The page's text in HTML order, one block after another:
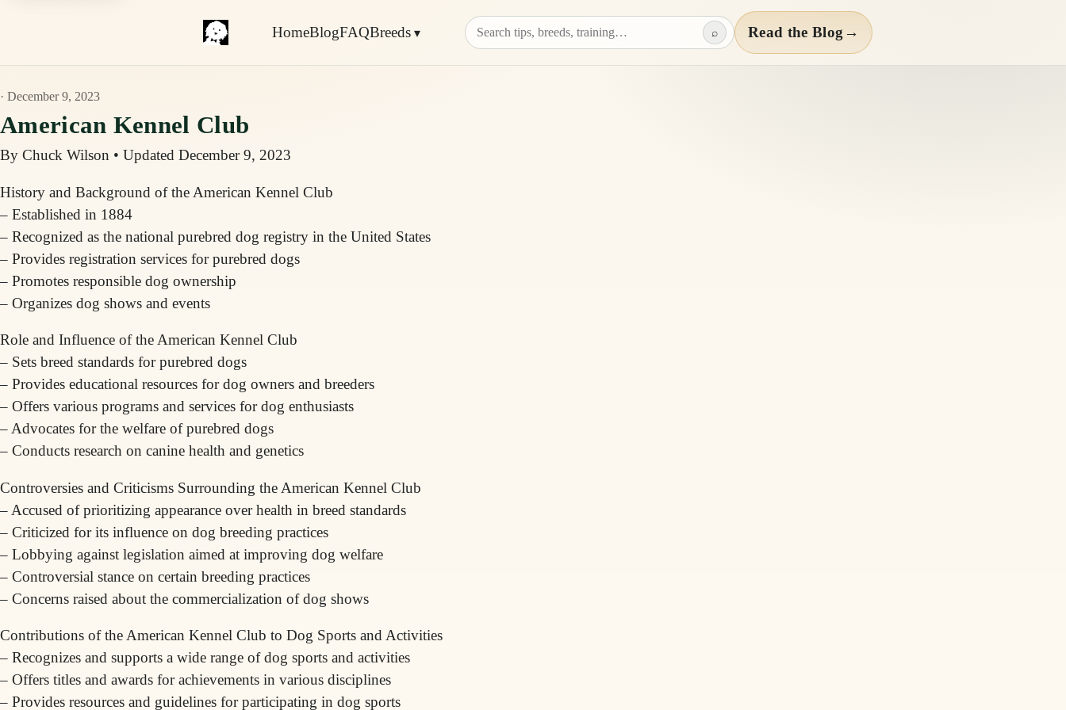
HomeBlogFAQBreeds ⌕ Read the Blog →
· December 9, 2023
American Kennel Club
By Chuck Wilson • Updated December 9, 2023
History and Background of the American Kennel Club
– Established in 1884
– Recognized as the national purebred dog registry in the United States
– Provides registration services for purebred dogs
– Promotes responsible dog ownership
– Organizes dog shows and events
Role and Influence of the American Kennel Club
– Sets breed standards for purebred dogs
– Provides educational resources for dog owners and breeders
– Offers various programs and services for dog enthusiasts
– Advocates for the welfare of purebred dogs
– Conducts research on canine health and genetics
Controversies and Criticisms Surrounding the American Kennel Club
– Accused of prioritizing appearance over health in breed standards
– Criticized for its influence on dog breeding practices
– Lobbying against legislation aimed at improving dog welfare
– Controversial stance on certain breeding practices
– Concerns raised about the commercialization of dog shows
Contributions of the American Kennel Club to Dog Sports and Activities
– Recognizes and supports a wide range of dog sports and activities
– Offers titles and awards for achievements in various disciplines
– Provides resources and guidelines for participating in dog sports